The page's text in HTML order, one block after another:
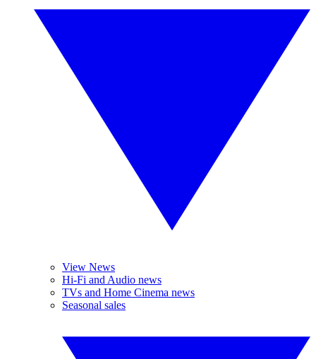
View News
Hi-Fi and Audio news
TVs and Home Cinema news
Seasonal sales